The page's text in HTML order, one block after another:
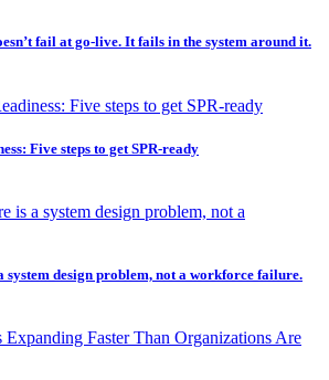
fail at go-live. It fails in the system around it.
Five steps to get SPR-ready
system design problem, not a workforce failure.